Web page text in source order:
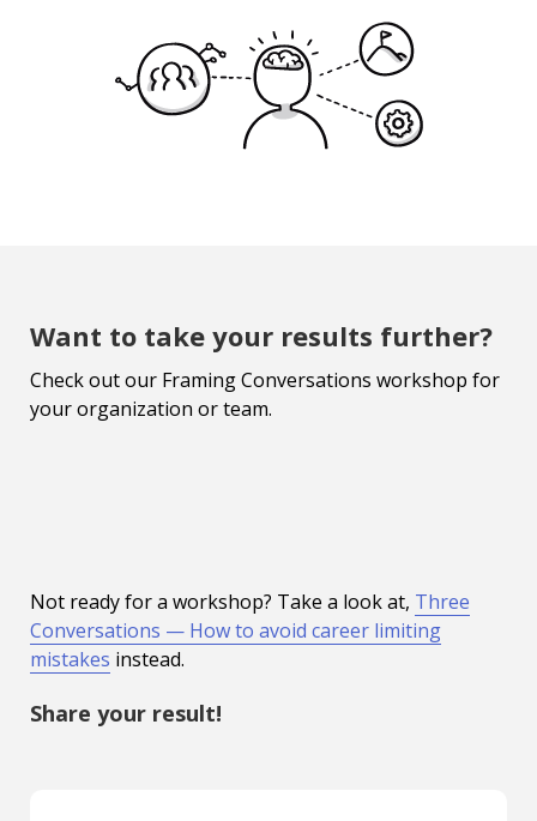
Want to take your results further?
Check out our Framing Conversations workshop for
your organization or team.
Not ready for a workshop? Take a look at, Three
Conversations — How to avoid career limiting
mistakes instead.
Share your result!